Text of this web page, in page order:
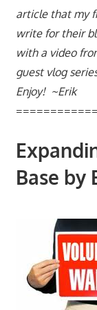
article that my
write for their
with a video
guest vlog
Enjoy! ~Erik
Base by